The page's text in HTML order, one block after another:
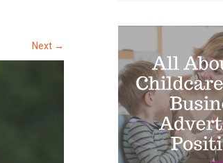
Next →